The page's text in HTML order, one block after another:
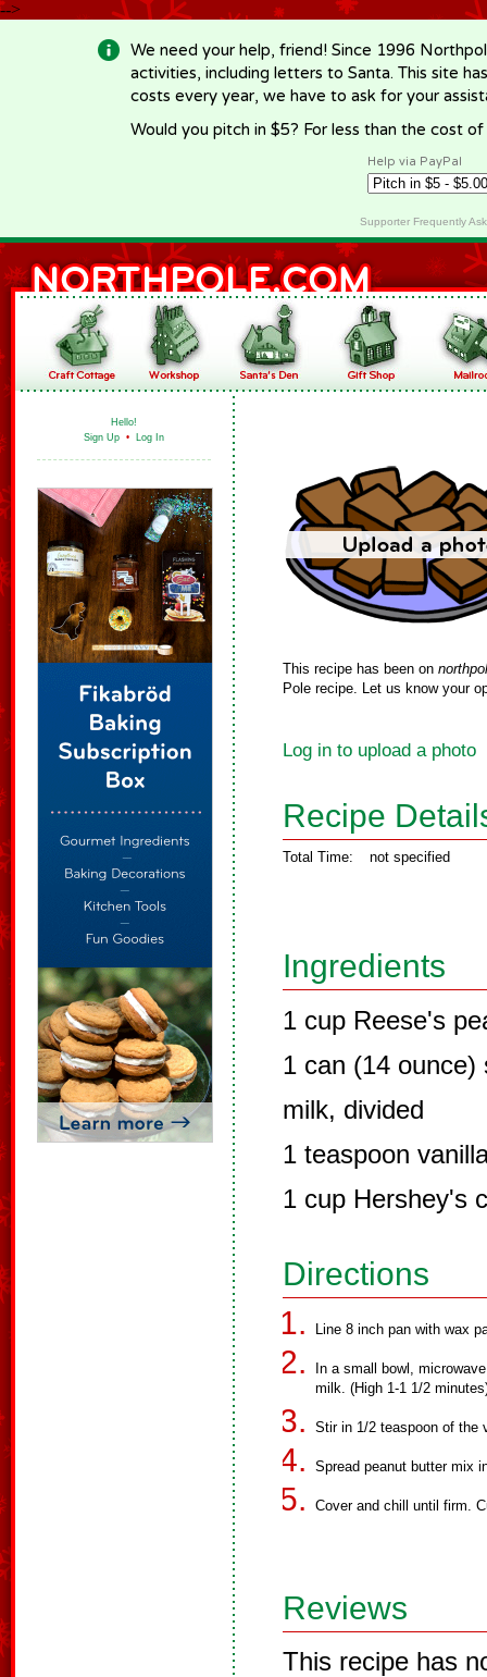
-->
We need your help, friend! Since 1996
activities, including letters to Santa. This site
costs every year, we have to ask for your
Would you pitch in $5? For less than the cost
Help via PayPal
Supporter Frequently
Hello!
Sign Up • Log In
This recipe has been on
Pole recipe. Let us know your
Log in to upload a photo
Recipe
Total Time: not specified
Ingredients
1 cup Reese's
1 can (14 ounce)
milk, divided
1 teaspoon
1 cup Hershey's
Directions
Line 8 inch pan with wax
In a small bowl,
milk. (High 1-1 1/2
Stir in 1/2 teaspoon of the
Spread peanut butter mix
Cover and chill until firm.
Reviews
This recipe has